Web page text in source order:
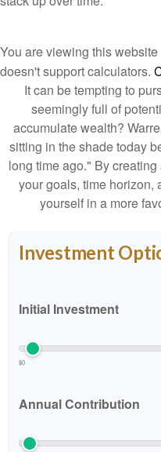
You are viewing this
doesn't support calculators.
It can be tempting to
seemingly full of
accumulate wealth?
sitting in the shade today
long time ago." By
your goals, time horizon,
yourself in a more
Investment
Initial Investment
$0
Annual Contribution